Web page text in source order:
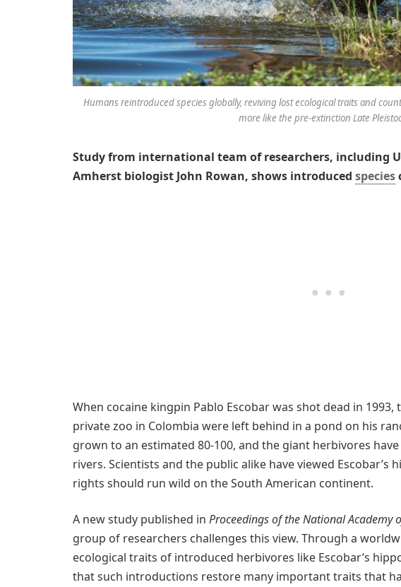
Humans reintroduced species globally, reviving lost ecological traits and
more like the pre-extinction Late
Study from international team of researchers, including
Amherst biologist John Rowan, shows introduced species
When cocaine kingpin Pablo Escobar was shot dead in
private zoo in Colombia were left behind in a pond on his
grown to an estimated 80-100, and the giant herbivores
rivers. Scientists and the public alike have viewed Escobar’s
rights should run wild on the South American continent.
A new study published in Proceedings of the National Academy
group of researchers challenges this view. Through a
ecological traits of introduced herbivores like Escobar’s
that such introductions restore many important traits that